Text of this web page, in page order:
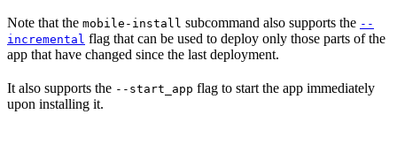
Note that the mobile-install subcommand also supports the --
incremental flag that can be used to deploy only those parts of the
app that have changed since the last deployment.
It also supports the --start_app flag to start the app immediately
upon installing it.